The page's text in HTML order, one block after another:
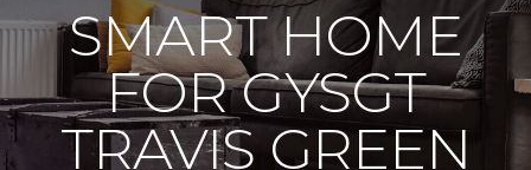
SMART HOME
FOR GYSGT
TRAVIS GREEN